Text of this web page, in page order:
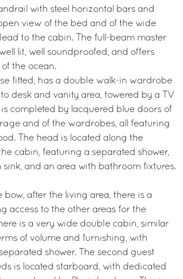
with steel horizontal bars and
view of the bed and of the wide
to the cabin. The full-beam master
lit, well soundproofed, and offers
the ocean.
fitted, has a double walk-in wardrobe
desk and vanity area, towered by a TV
is completed by lacquered blue doors of
and of the wardrobes, all featuring
The head is located along the
cabin, featuring a separated shower,
sink, and an area with bathroom fixtures.
bow, after the living area, there is a
access to the other areas for the
is a very wide double cabin, similar
of volume and furnishing, with
shower. The second guest
is located starboard, with dedicated